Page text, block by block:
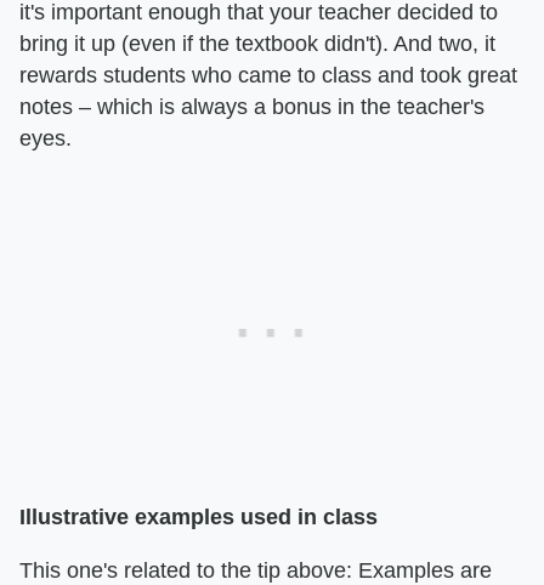
it's important enough that your teacher decided to
bring it up (even if the textbook didn't). And two, it
rewards students who came to class and took great
notes – which is always a bonus in the teacher's
eyes.
Illustrative examples used in class
This one's related to the tip above: Examples are